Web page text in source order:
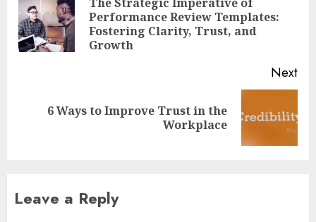
Performance Review Templates:
Fostering Clarity, Trust, and
Growth
Next
6 Ways to Improve Trust in the
Workplace
Leave a Reply